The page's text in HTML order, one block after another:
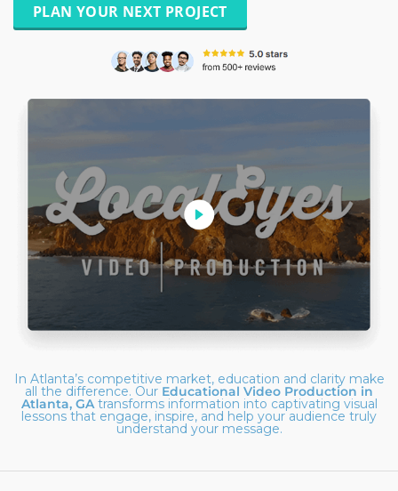
PLAN YOUR NEXT PROJECT
In Atlanta’s competitive market, education and clarity make
all the difference. Our Educational Video Production in
Atlanta, GAtransforms information into captivating visual
lessons that engage, inspire, and help your audience truly
understand your message.